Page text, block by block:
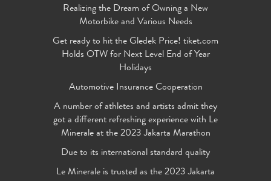
Realizing the Dream of Owning a New
Motorbike and Various Needs
Get ready to hit the Gledek Price! tiket.com
Holds OTW for Next Level End of Year
Holidays
Automotive Insurance Cooperation
A number of athletes and artists admit they
got a different refreshing experience with Le
Minerale at the 2023 Jakarta Marathon
Due to its international standard quality
Le Minerale is trusted as the 2023 Jakarta